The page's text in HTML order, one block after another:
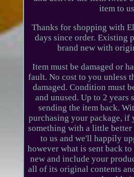
item to
Thanks for shopping with
days since order. Existing
brand new with
Item must be damaged or
fault. No cost to you unless
damaged. Condition must
and unused. Up to 2 years
sending the item back.
purchasing your package, if
something with a little better
to us and we'll happily
however what is sent back
new and include your
all of its original contents